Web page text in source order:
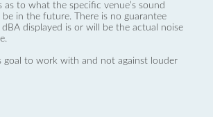
as to what the specific venue’s sound
be in the future. There is no guarantee
displayed is or will be the actual noise
goal to work with and not against louder